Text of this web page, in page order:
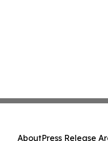
AboutPress Release